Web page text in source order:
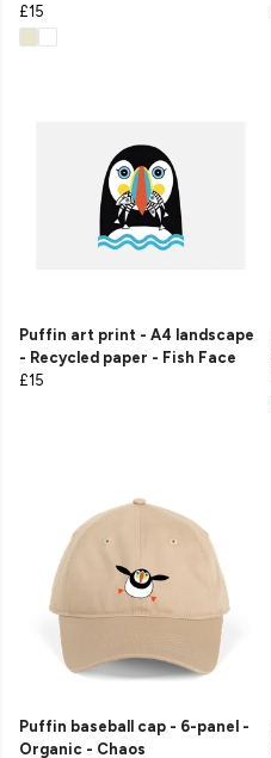
£15
Puffin art print - A4 landscape
- Recycled paper - Fish Face
£15
Puffin baseball cap - 6-panel -
Organic - Chaos